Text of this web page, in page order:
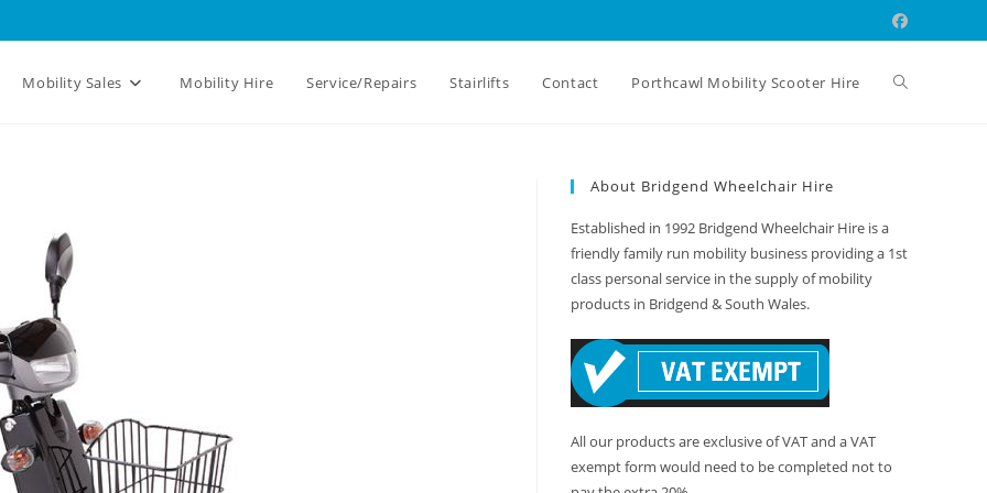
Mobility Sales Mobility Hire Service/Repairs Stairlifts Contact Porthcawl Mobility Scooter Hire Toggle
search
About Bridgend Wheelchair Hire
Established in 1992 Bridgend Wheelchair Hire is a
friendly family run mobility business providing a 1st
class personal service in the supply of mobility
products in Bridgend & South Wales.
All our products are exclusive of VAT and a VAT
exempt form would need to be completed not to